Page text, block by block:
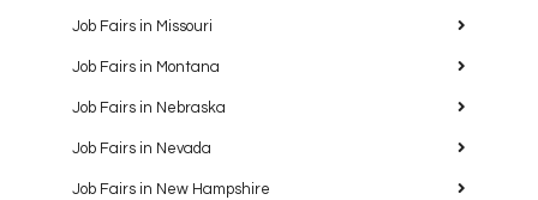
Job Fairs in Missouri
Job Fairs in Montana
Job Fairs in Nebraska
Job Fairs in Nevada
Job Fairs in New Hampshire